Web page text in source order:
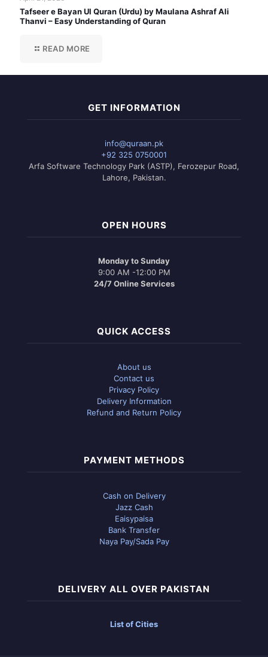
Tafseer e Bayan Ul Quran (Urdu) by Maulana Ashraf Ali
Thanvi – Easy Understanding of Quran
READ MORE
GET INFORMATION
info@quraan.pk
+92 325 0750001
Arfa Software Technology Park (ASTP), Ferozepur Road,
Lahore, Pakistan.
OPEN HOURS
Monday to Sunday
9:00 AM -12:00 PM
24/7 Online Services
QUICK ACCESS
About us
Contact us
Privacy Policy
Delivery Information
Refund and Return Policy
PAYMENT METHODS
Cash on Delivery
Jazz Cash
Eaisypaisa
Bank Transfer
Naya Pay/Sada Pay
DELIVERY ALL OVER PAKISTAN
List of Cities